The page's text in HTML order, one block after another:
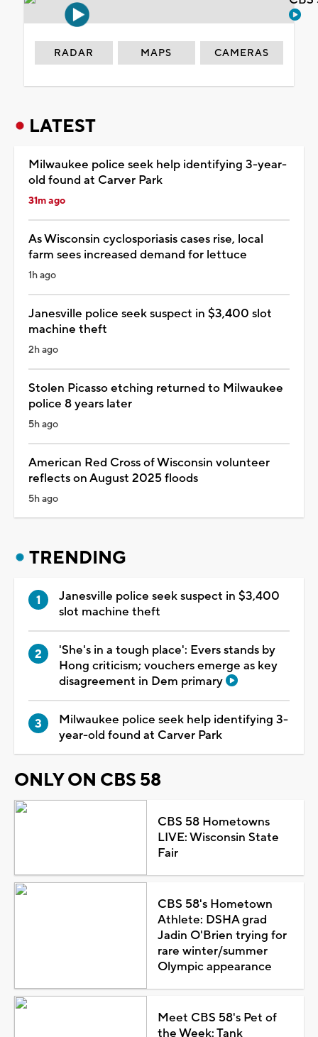
RADAR MAPS CAMERAS
LATEST
Milwaukee police seek help identifying 3-year-
old found at Carver Park
31m ago
As Wisconsin cyclosporiasis cases rise, local
farm sees increased demand for lettuce
1h ago
Janesville police seek suspect in $3,400 slot
machine theft
2h ago
Stolen Picasso etching returned to Milwaukee
police 8 years later
5h ago
American Red Cross of Wisconsin volunteer
reflects on August 2025 floods
5h ago
TRENDING
Janesville police seek suspect in $3,400
slot machine theft
'She's in a tough place': Evers stands by
Hong criticism; vouchers emerge as key
disagreement in Dem primary
Milwaukee police seek help identifying 3-
year-old found at Carver Park
ONLY ON CBS 58
CBS 58 Hometowns
LIVE: Wisconsin State
Fair
CBS 58's Hometown
Athlete: DSHA grad
Jadin O'Brien trying for
rare winter/summer
Olympic appearance
Meet CBS 58's Pet of
the Week: Tank